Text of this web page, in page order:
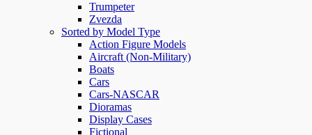
Trumpeter
Zvezda
Sorted by Model Type
Action Figure Models
Aircraft (Non-Military)
Boats
Cars
Cars-NASCAR
Dioramas
Display Cases
Fictional